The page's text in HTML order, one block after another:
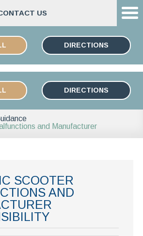
US
DIRECTIONS
ESPAÑOL
DIRECTIONS
and Manufacturer
SCOOTER
AND